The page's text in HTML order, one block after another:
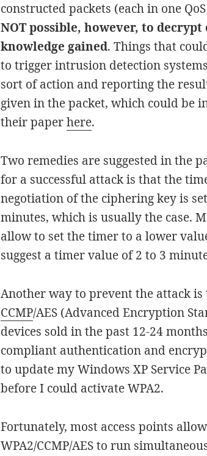
constructed packets (each in one
NOT possible, however, to
knowledge gained. Things that
to trigger intrusion detection
sort of action and reporting the
given in the packet, which could be
their paperhere.
Two remedies are suggested in the
for a successful attack is that the
negotiation of the ciphering key is
minutes, which is usually the case.
allow to set the timer to a lower
suggest a timer value of 2 to 3
Another way to prevent the attack is
CCMP/AES (Advanced Encryption
devices sold in the past 12-24
compliant authentication and
to update my Windows XP Service
before I could activate WPA2.
Fortunately, most access points
WPA2/CCMP/AES to run